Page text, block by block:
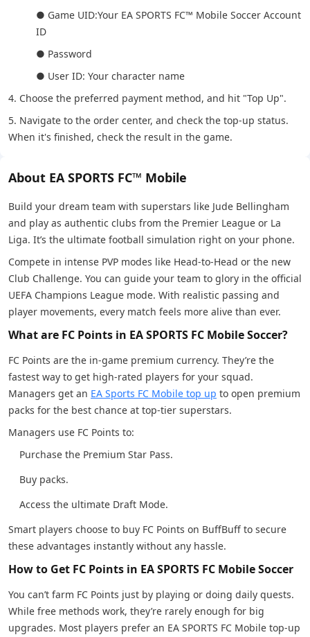
● Game UID:Your EA SPORTS FC™ Mobile Soccer Account
ID
● Password
● User ID: Your character name
4. Choose the preferred payment method, and hit "Top Up".
5. Navigate to the order center, and check the top-up status.
When it's finished, check the result in the game.
About EA SPORTS FC™ Mobile
Build your dream team with superstars like Jude Bellingham
and play as authentic clubs from the Premier League or La
Liga. It’s the ultimate football simulation right on your phone.
Compete in intense PVP modes like Head-to-Head or the new
Club Challenge. You can guide your team to glory in the official
UEFA Champions League mode. With realistic passing and
player movements, every match feels more alive than ever.
What are FC Points in EA SPORTS FC Mobile Soccer?
FC Points are the in-game premium currency. They’re the
fastest way to get high-rated players for your squad.
Managers get an EA Sports FC Mobile top up to open premium
packs for the best chance at top-tier superstars.
Managers use FC Points to:
Purchase the Premium Star Pass.
Buy packs.
Access the ultimate Draft Mode.
Smart players choose to buy FC Points on BuffBuff to secure
these advantages instantly without any hassle.
How to Get FC Points in EA SPORTS FC Mobile Soccer
You can’t farm FC Points just by playing or doing daily quests.
While free methods work, they’re rarely enough for big
upgrades. Most players prefer an EA SPORTS FC Mobile top-up